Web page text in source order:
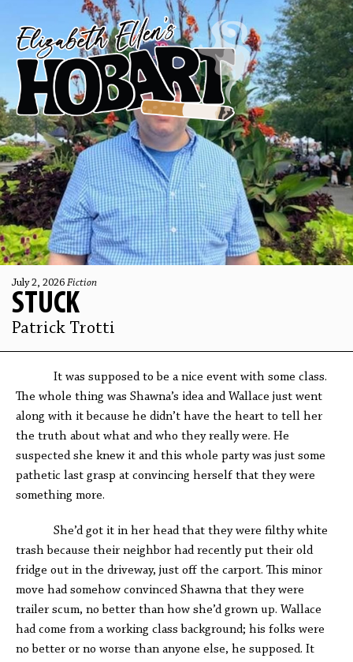
July 2, 2026 Fiction
STUCK
Patrick Trotti
It was supposed to be a nice event with some class.
The whole thing was Shawna’s idea and Wallace just went
along with it because he didn’t have the heart to tell her
the truth about what and who they really were. He
suspected she knew it and this whole party was just some
pathetic last grasp at convincing herself that they were
something more.
She’d got it in her head that they were filthy white
trash because their neighbor had recently put their old
fridge out in the driveway, just off the carport. This minor
move had somehow convinced Shawna that they were
trailer scum, no better than how she’d grown up. Wallace
had come from a working class background; his folks were
no better or no worse than anyone else, he supposed. It